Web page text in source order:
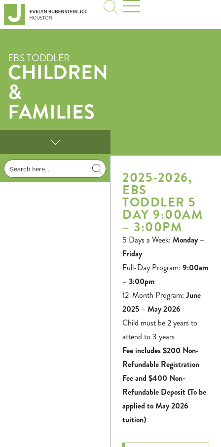
EBS TODDLER
CHILDREN
&
FAMILIES
2025-2026,
EBS
TODDLER 5
DAY 9:00AM
– 3:00PM
5 Days a Week:Monday –
Friday
Full-Day Program:9:00am
– 3:00pm
12-Month Program:June
2025 – May 2026
Child must be 2 years to
attend to 3 years
Fee includes $200 Non-
Refundable Registration
Fee and $400 Non-
Refundable Deposit (To be
applied to May 2026
tuition)